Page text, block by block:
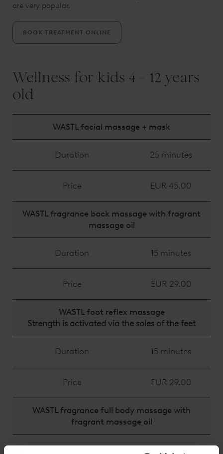
are very popular.
BOOK TREATMENT ONLINE
Wellness for kids 4 - 12 years
old
WASTL facial massage + mask
Duration 25 minutes
Price EUR 45.00
WASTL fragrance back massage with fragrant
massage oil
Duration 15 minutes
Price EUR 29.00
WASTL foot reflex massage
Strength is activated via the soles of the feet
Duration 15 minutes
Price EUR 29.00
WASTL fragrance full body massage with
fragrant massage oil